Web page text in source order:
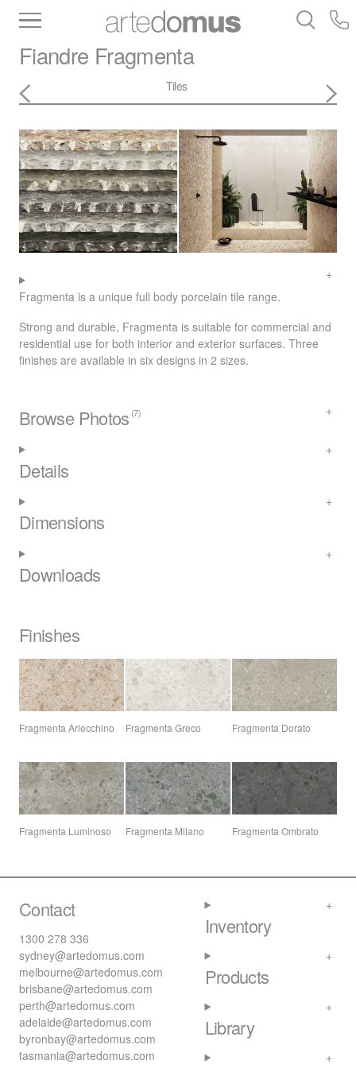
Slabs
Tiles Bathware
Fiandre Fragmenta
Tiles
Fragmenta is a unique full body porcelain tile range.
Strong and durable, Fragmenta is suitable for commercial and
residential use for both interior and exterior surfaces. Three
finishes are available in six designs in 2 sizes.
Browse Photos (7)
Details
Dimensions
Downloads
Finishes
Fragmenta Arlecchino Fragmenta Greco Fragmenta Dorato
Fragmenta Luminoso Fragmenta Milano Fragmenta Ombrato
Contact
1300 278 336
sydney@artedomus.com
melbourne@artedomus.com
brisbane@artedomus.com
perth@artedomus.com
adelaide@artedomus.com
byronbay@artedomus.com
tasmania@artedomus.com
Inventory
Products
Library